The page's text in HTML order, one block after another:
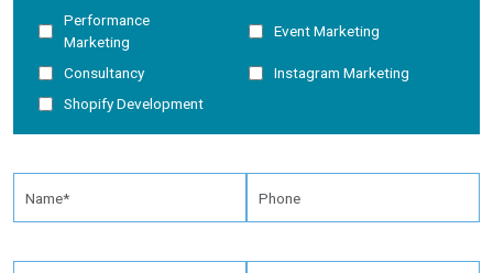
Performance
Marketing
Event Marketing
Consultancy
Instagram Marketing
Shopify Development